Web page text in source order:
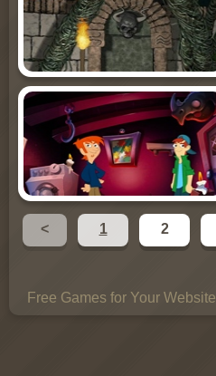
< 1 2
Free Games for Your Website